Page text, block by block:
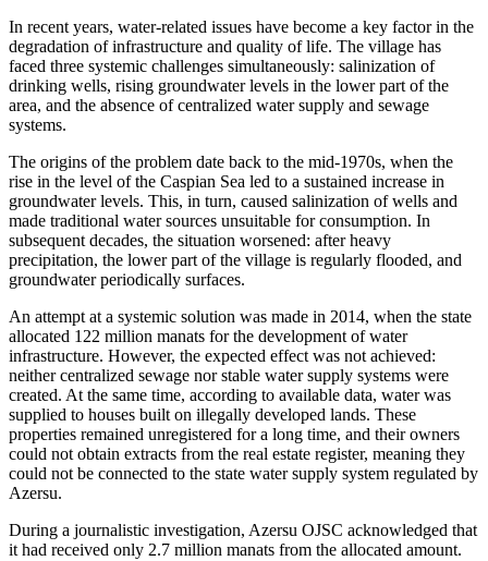
In recent years, water-related issues have become a key factor in the
degradation of infrastructure and quality of life. The village has
faced three systemic challenges simultaneously: salinization of
drinking wells, rising groundwater levels in the lower part of the
area, and the absence of centralized water supply and sewage
systems.
The origins of the problem date back to the mid-1970s, when the
rise in the level of the Caspian Sea led to a sustained increase in
groundwater levels. This, in turn, caused salinization of wells and
made traditional water sources unsuitable for consumption. In
subsequent decades, the situation worsened: after heavy
precipitation, the lower part of the village is regularly flooded, and
groundwater periodically surfaces.
An attempt at a systemic solution was made in 2014, when the state
allocated 122 million manats for the development of water
infrastructure. However, the expected effect was not achieved:
neither centralized sewage nor stable water supply systems were
created. At the same time, according to available data, water was
supplied to houses built on illegally developed lands. These
properties remained unregistered for a long time, and their owners
could not obtain extracts from the real estate register, meaning they
could not be connected to the state water supply system regulated by
Azersu.
During a journalistic investigation, Azersu OJSC acknowledged that
it had received only 2.7 million manats from the allocated amount.